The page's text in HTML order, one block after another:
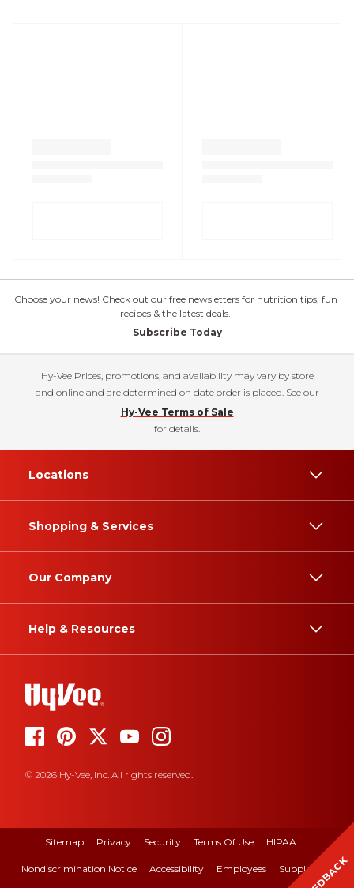
Choose your news! Check out our free newsletters for nutrition tips, fun
recipes & the latest deals.
Subscribe Today
Hy-Vee Prices, promotions, and availability may vary by store
and online and are determined on date order is placed. See our
Hy-Vee Terms of Sale
for details.
Locations
Shopping & Services
Our Company
Help & Resources
© 2026 Hy-Vee, Inc. All rights reserved.
Sitemap Privacy Security Terms Of Use HIPAA
Nondiscrimination Notice Accessibility Employees Suppliers